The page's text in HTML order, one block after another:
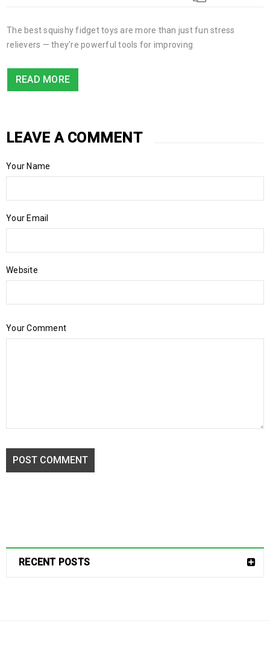
The best squishy fidget toys are more than just fun stress
relievers — they’re powerful tools for improving
READ MORE
LEAVE A COMMENT
Your Name
Your Email
Website
Your Comment
POST COMMENT
RECENT POSTS